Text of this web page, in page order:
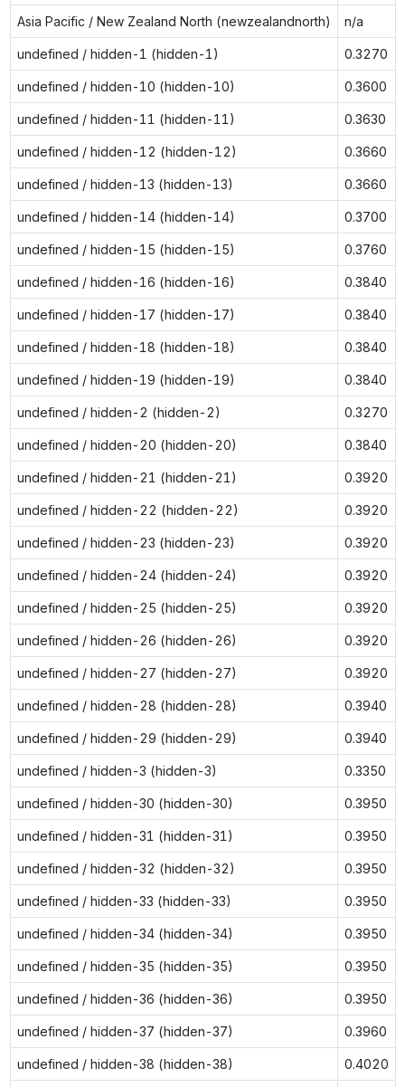
Asia Pacific / New Zealand North (newzealandnorth) n/a
undefined / hidden-1 (hidden-1) 0.3270
undefined / hidden-10 (hidden-10) 0.3600
undefined / hidden-11 (hidden-11) 0.3630
undefined / hidden-12 (hidden-12) 0.3660
undefined / hidden-13 (hidden-13) 0.3660
undefined / hidden-14 (hidden-14) 0.3700
undefined / hidden-15 (hidden-15) 0.3760
undefined / hidden-16 (hidden-16) 0.3840
undefined / hidden-17 (hidden-17) 0.3840
undefined / hidden-18 (hidden-18) 0.3840
undefined / hidden-19 (hidden-19) 0.3840
undefined / hidden-2 (hidden-2) 0.3270
undefined / hidden-20 (hidden-20) 0.3840
undefined / hidden-21 (hidden-21) 0.3920
undefined / hidden-22 (hidden-22) 0.3920
undefined / hidden-23 (hidden-23) 0.3920
undefined / hidden-24 (hidden-24) 0.3920
undefined / hidden-25 (hidden-25) 0.3920
undefined / hidden-26 (hidden-26) 0.3920
undefined / hidden-27 (hidden-27) 0.3920
undefined / hidden-28 (hidden-28) 0.3940
undefined / hidden-29 (hidden-29) 0.3940
undefined / hidden-3 (hidden-3) 0.3350
undefined / hidden-30 (hidden-30) 0.3950
undefined / hidden-31 (hidden-31) 0.3950
undefined / hidden-32 (hidden-32) 0.3950
undefined / hidden-33 (hidden-33) 0.3950
undefined / hidden-34 (hidden-34) 0.3950
undefined / hidden-35 (hidden-35) 0.3950
undefined / hidden-36 (hidden-36) 0.3950
undefined / hidden-37 (hidden-37) 0.3960
undefined / hidden-38 (hidden-38) 0.4020